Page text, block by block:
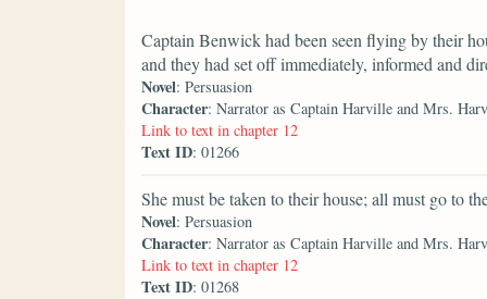
Captain Benwick had been seen flying by their
and they had set off immediately, informed and
Novel: Persuasion
Character: Narrator as Captain Harville and Mrs.
Link to text in chapter 12
Text ID: 01266
She must be taken to their house; all must go to
Novel: Persuasion
Character: Narrator as Captain Harville and Mrs.
Link to text in chapter 12
Text ID: 01268